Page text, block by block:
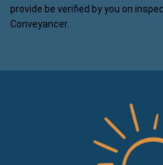
provide be verified by you on
Conveyancer.